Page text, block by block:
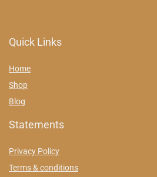
Quick Links
Home
Shop
Blog
Statements
Privacy Policy
Terms & conditions